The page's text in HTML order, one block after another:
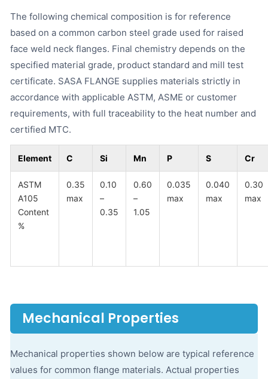
The following chemical composition is for reference
based on a common carbon steel grade used for raised
face weld neck flanges. Final chemistry depends on the
specified material grade, product standard and mill test
certificate. SASA FLANGE supplies materials strictly in
accordance with applicable ASTM, ASME or customer
requirements, with full traceability to the heat number and
certified MTC.
Element C Si Mn P S Cr
ASTM
A105
Content
%
0.35
max
0.10
–
0.35
0.60
–
1.05
0.035
max
0.040
max
0.30
max
Mechanical Properties
Mechanical properties shown below are typical reference
values for common flange materials. Actual properties